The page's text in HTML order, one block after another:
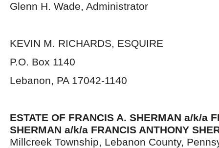
Glenn H. Wade, Administrator
KEVIN M. RICHARDS, ESQUIRE
P.O. Box 1140
Lebanon, PA 17042-1140
ESTATE OF FRANCIS A. SHERMAN a/k/a
SHERMAN a/k/a FRANCIS ANTHONY
Millcreek Township, Lebanon County,